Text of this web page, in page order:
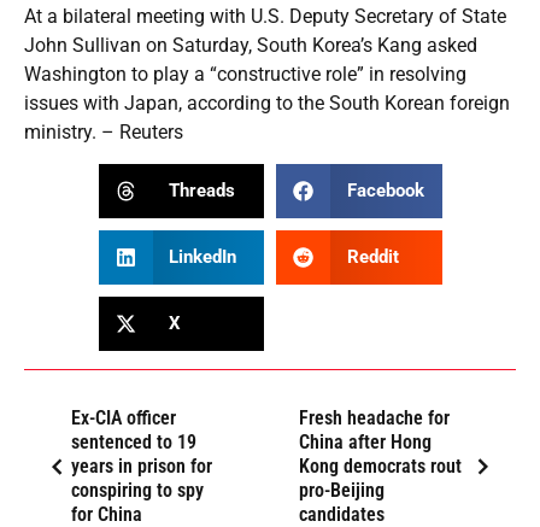
At a bilateral meeting with U.S. Deputy Secretary of State
John Sullivan on Saturday, South Korea’s Kang asked
Washington to play a “constructive role” in resolving
issues with Japan, according to the South Korean foreign
ministry. – Reuters
Threads Facebook
LinkedIn Reddit
X
Ex-CIA officer
sentenced to 19
years in prison for
conspiring to spy
for China
Fresh headache for
China after Hong
Kong democrats rout
pro-Beijing
candidates